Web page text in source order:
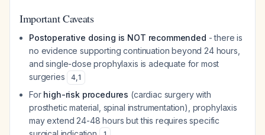
Important Caveats
Postoperative dosing is NOT recommended - there is
no evidence supporting continuation beyond 24 hours,
and single-dose prophylaxis is adequate for most
surgeries
4,1
For high-risk procedures (cardiac surgery with
prosthetic material, spinal instrumentation), prophylaxis
may extend 24-48 hours but this requires specific